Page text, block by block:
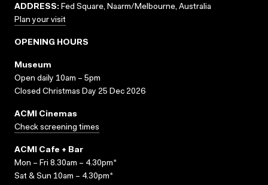
ADDRESS: Fed Square, Naarm/Melbourne, Australia
Plan your visit
OPENING HOURS
Museum
Open daily 10am – 5pm
Closed Christmas Day 25 Dec 2026
ACMI Cinemas
Check screening times
ACMI Cafe + Bar
Mon – Fri 8.30am – 4.30pm*
Sat & Sun 10am – 4.30pm*